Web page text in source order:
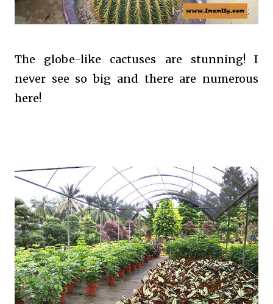
The globe-like cactuses are stunning! I
never see so big and there are numerous
here!